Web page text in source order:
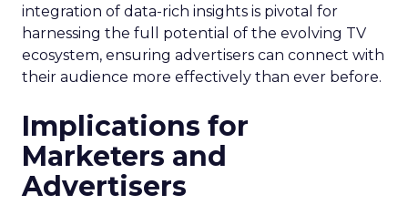
integration of data-rich insights is pivotal for
harnessing the full potential of the evolving TV
ecosystem, ensuring advertisers can connect with
their audience more effectively than ever before.
Implications for
Marketers and
Advertisers